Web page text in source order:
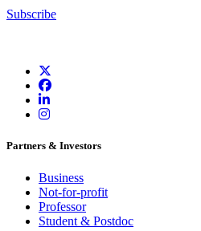
Subscribe
Partners & Investors
Business
Not-for-profit
Professor
Student & Postdoc